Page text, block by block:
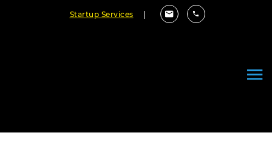
Startup Services